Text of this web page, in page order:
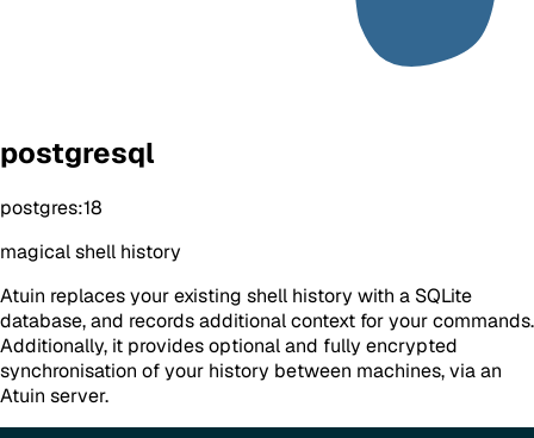
postgresql
postgres:18
magical shell history
Atuin replaces your existing shell history with a SQLite
database, and records additional context for your commands.
Additionally, it provides optional and fully encrypted
synchronisation of your history between machines, via an
Atuin server.